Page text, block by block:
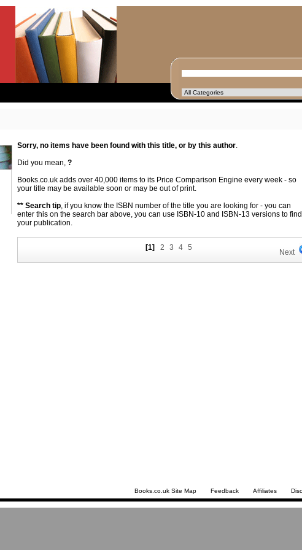
Sorry, no items have been found with this title, or by this author.
Did you mean, ?
Books.co.uk adds over 40,000 items to its Price Comparison Engine every week - so
your title may be available soon or may be out of print.
** Search tip, if you know the ISBN number of the title you are looking for - you can
enter this on the search bar above, you can use ISBN-10 and ISBN-13 versions to find
your publication.
[1] 2 3 4 5
Next
Books.co.uk Site Map Feedback Affiliates